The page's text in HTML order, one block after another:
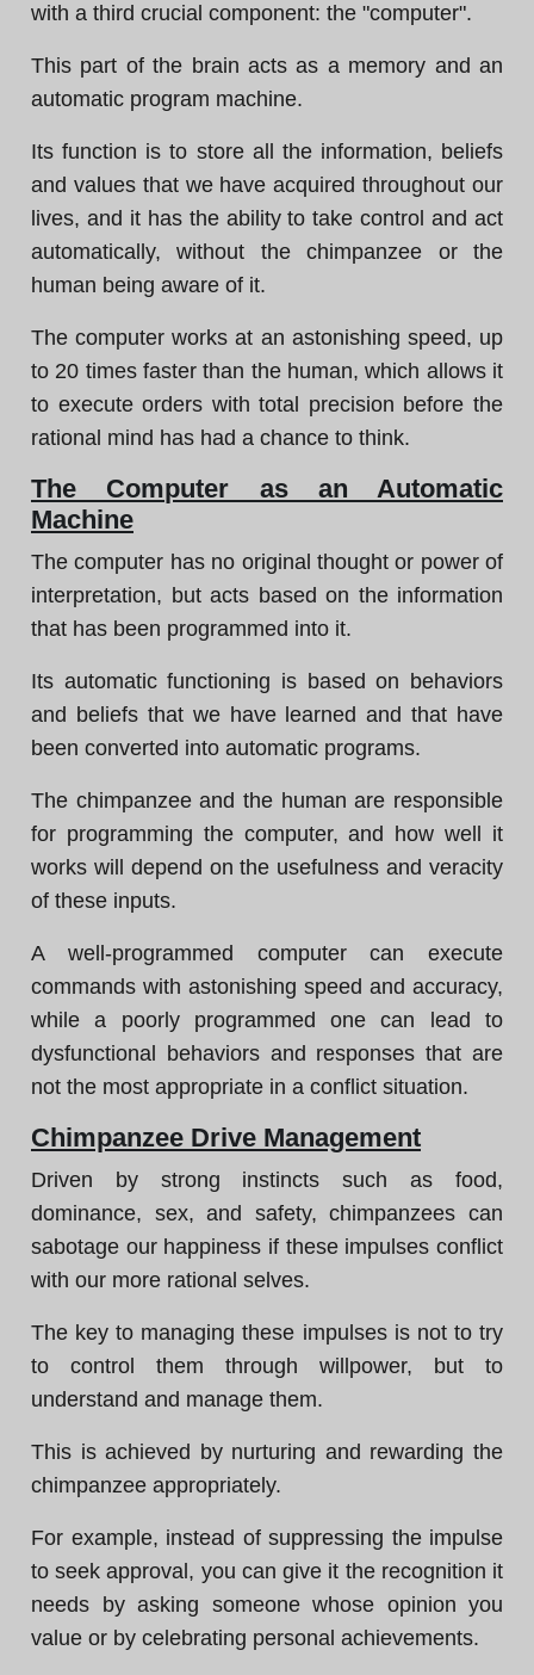
with a third crucial component: the "computer".
This part of the brain acts as a memory and an
automatic program machine.
Its function is to store all the information, beliefs
and values that we have acquired throughout our
lives, and it has the ability to take control and act
automatically, without the chimpanzee or the
human being aware of it.
The computer works at an astonishing speed, up
to 20 times faster than the human, which allows it
to execute orders with total precision before the
rational mind has had a chance to think.
The Computer as an Automatic
Machine
The computer has no original thought or power of
interpretation, but acts based on the information
that has been programmed into it.
Its automatic functioning is based on behaviors
and beliefs that we have learned and that have
been converted into automatic programs.
The chimpanzee and the human are responsible
for programming the computer, and how well it
works will depend on the usefulness and veracity
of these inputs.
A well-programmed computer can execute
commands with astonishing speed and accuracy,
while a poorly programmed one can lead to
dysfunctional behaviors and responses that are
not the most appropriate in a conflict situation.
Chimpanzee Drive Management
Driven by strong instincts such as food,
dominance, sex, and safety, chimpanzees can
sabotage our happiness if these impulses conflict
with our more rational selves.
The key to managing these impulses is not to try
to control them through willpower, but to
understand and manage them.
This is achieved by nurturing and rewarding the
chimpanzee appropriately.
For example, instead of suppressing the impulse
to seek approval, you can give it the recognition it
needs by asking someone whose opinion you
value or by celebrating personal achievements.